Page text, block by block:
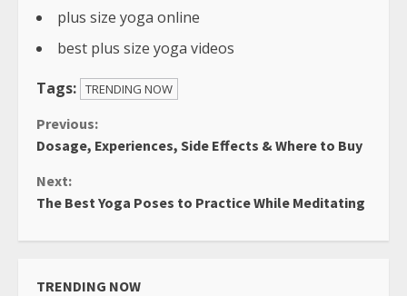
plus size yoga online
best plus size yoga videos
Tags: TRENDING NOW
Continue
Reading
Previous:
Dosage, Experiences, Side Effects & Where to Buy
Next:
The Best Yoga Poses to Practice While Meditating
TRENDING NOW